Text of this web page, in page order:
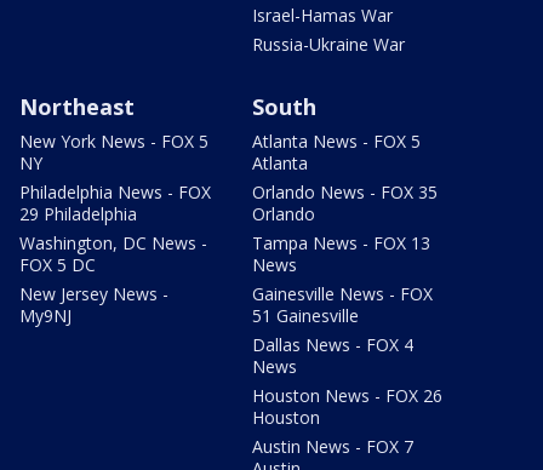
Israel-Hamas War
Russia-Ukraine War
Northeast
New York News - FOX 5
NY
Philadelphia News - FOX
29 Philadelphia
Washington, DC News -
FOX 5 DC
New Jersey News -
My9NJ
South
Atlanta News - FOX 5
Atlanta
Orlando News - FOX 35
Orlando
Tampa News - FOX 13
News
Gainesville News - FOX
51 Gainesville
Dallas News - FOX 4
News
Houston News - FOX 26
Houston
Austin News - FOX 7